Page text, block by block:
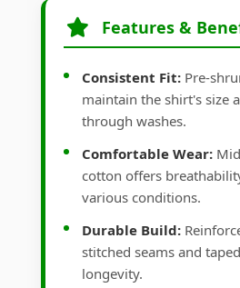
Features &
Consistent Fit: Pre-
maintain the shirt's size
through washes.
Comfortable Wear:
cotton offers
various conditions.
Durable Build:
stitched seams and
longevity.